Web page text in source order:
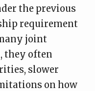
the previous
requirement
joint
they often
slower
on how